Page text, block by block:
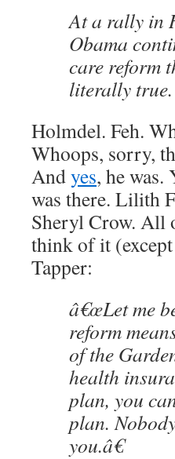
At a rally in
Obama
care reform
literally true.
Holmdel. Feh.
Whoops, sorry,
Andyes, he was.
was there. Lilith
Sheryl Crow. All
think of it
Tapper:
â€œLet me
reform
of the
health
plan, you
plan.
you.â€